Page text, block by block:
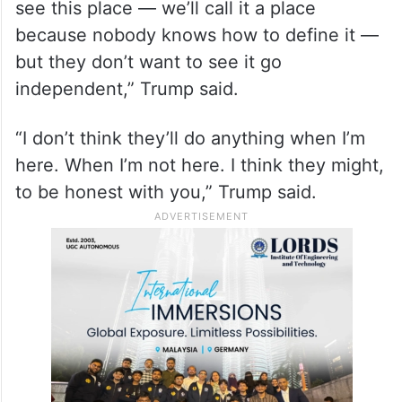
see this place — we’ll call it a place
because nobody knows how to define it —
but they don’t want to see it go
independent,” Trump said.
“I don’t think they’ll do anything when I’m
here. When I’m not here. I think they might,
to be honest with you,” Trump said.